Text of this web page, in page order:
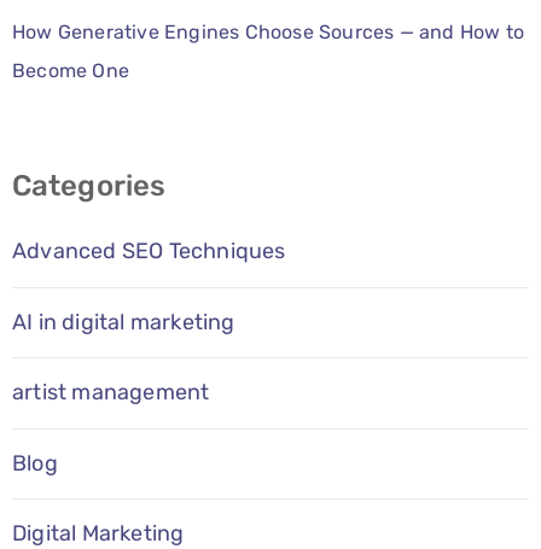
How Generative Engines Choose Sources — and How to
Become One
Categories
Advanced SEO Techniques
AI in digital marketing
artist management
Blog
Digital Marketing